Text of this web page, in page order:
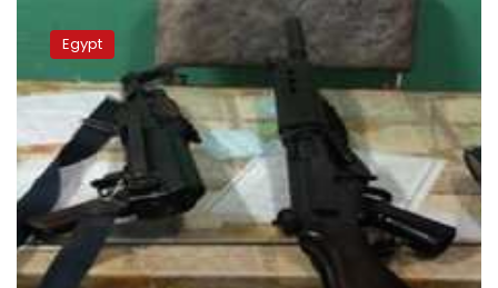
criminals
killed
in
exchange
fire
with
security
forces
Egypt